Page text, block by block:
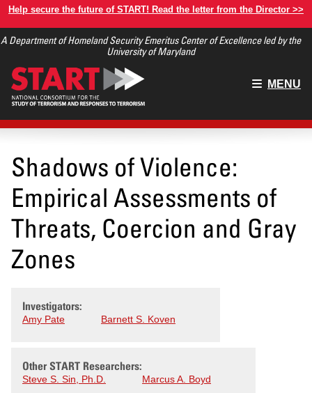
Skip
main
Help secure the future of START! Read the letter from the Director >>
A Department of Homeland Security Emeritus Center of Excellence led by the
University of Maryland
Main
MENU
Shadows of Violence:
Empirical Assessments of
Threats, Coercion and Gray
Zones
Investigators:
Amy Pate Barnett S. Koven
Other START Researchers:
Steve S. Sin, Ph.D. Marcus A. Boyd